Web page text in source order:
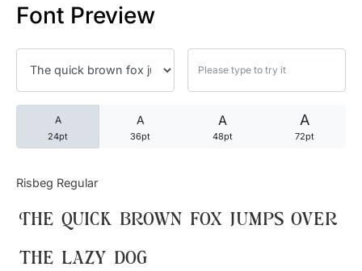
Font Preview
A
24pt
A
36pt
A
48pt
A
72pt
Risbeg Regular
The quick brown fox jumps over
the lazy dog
25 Robin Williams Quotes
25 David Goggins Quotes
Articles